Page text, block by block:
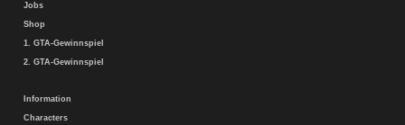
Jobs
Shop
1. GTA-Gewinnspiel
2. GTA-Gewinnspiel
Information
Characters